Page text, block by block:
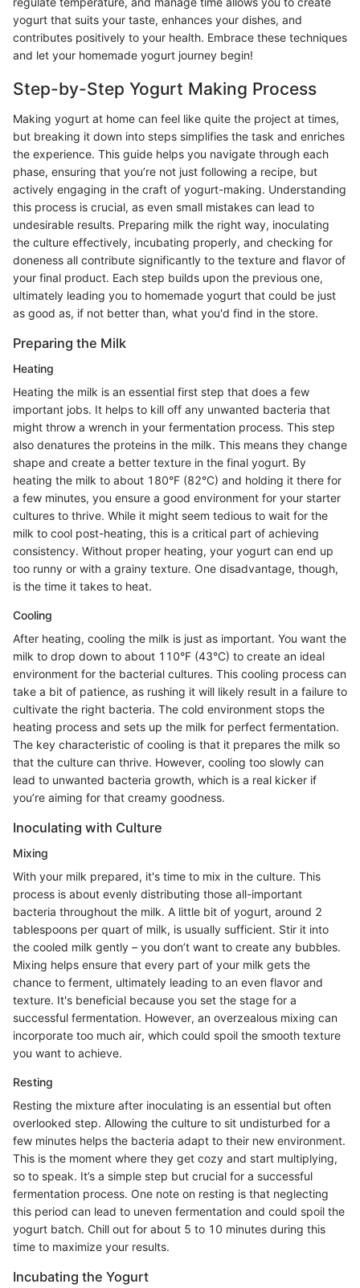
yogurt that suits your taste, enhances your dishes, and
contributes positively to your health. Embrace these techniques
and let your homemade yogurt journey begin!
Step-by-Step Yogurt Making Process
Making yogurt at home can feel like quite the project at times,
but breaking it down into steps simplifies the task and enriches
the experience. This guide helps you navigate through each
phase, ensuring that you’re not just following a recipe, but
actively engaging in the craft of yogurt-making. Understanding
this process is crucial, as even small mistakes can lead to
undesirable results. Preparing milk the right way, inoculating
the culture effectively, incubating properly, and checking for
doneness all contribute significantly to the texture and flavor of
your final product. Each step builds upon the previous one,
ultimately leading you to homemade yogurt that could be just
as good as, if not better than, what you'd find in the store.
Preparing the Milk
Heating
Heating the milk is an essential first step that does a few
important jobs. It helps to kill off any unwanted bacteria that
might throw a wrench in your fermentation process. This step
also denatures the proteins in the milk. This means they change
shape and create a better texture in the final yogurt. By
heating the milk to about 180°F (82°C) and holding it there for
a few minutes, you ensure a good environment for your starter
cultures to thrive. While it might seem tedious to wait for the
milk to cool post-heating, this is a critical part of achieving
consistency. Without proper heating, your yogurt can end up
too runny or with a grainy texture. One disadvantage, though,
is the time it takes to heat.
Cooling
After heating, cooling the milk is just as important. You want the
milk to drop down to about 110°F (43°C) to create an ideal
environment for the bacterial cultures. This cooling process can
take a bit of patience, as rushing it will likely result in a failure to
cultivate the right bacteria. The cold environment stops the
heating process and sets up the milk for perfect fermentation.
The key characteristic of cooling is that it prepares the milk so
that the culture can thrive. However, cooling too slowly can
lead to unwanted bacteria growth, which is a real kicker if
you’re aiming for that creamy goodness.
Inoculating with Culture
Mixing
With your milk prepared, it's time to mix in the culture. This
process is about evenly distributing those all-important
bacteria throughout the milk. A little bit of yogurt, around 2
tablespoons per quart of milk, is usually sufficient. Stir it into
the cooled milk gently – you don’t want to create any bubbles.
Mixing helps ensure that every part of your milk gets the
chance to ferment, ultimately leading to an even flavor and
texture. It's beneficial because you set the stage for a
successful fermentation. However, an overzealous mixing can
incorporate too much air, which could spoil the smooth texture
you want to achieve.
Resting
Resting the mixture after inoculating is an essential but often
overlooked step. Allowing the culture to sit undisturbed for a
few minutes helps the bacteria adapt to their new environment.
This is the moment where they get cozy and start multiplying,
so to speak. It’s a simple step but crucial for a successful
fermentation process. One note on resting is that neglecting
this period can lead to uneven fermentation and could spoil the
yogurt batch. Chill out for about 5 to 10 minutes during this
time to maximize your results.
Incubating the Yogurt